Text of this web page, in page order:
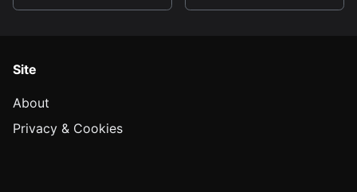
Site
About
Privacy & Cookies